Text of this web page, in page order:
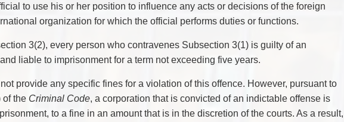
to use his or her position to influence any acts or decisions of the foreign
organization for which the official performs duties or functions.
3(2), every person who contravenes Subsection 3(1) is guilty of an
liable to imprisonment for a term not exceeding five years.
provide any specific fines for a violation of this offence. However, pursuant to
of the Criminal Code, a corporation that is convicted of an indictable offense is
to a fine in an amount that is in the discretion of the courts. As a result,